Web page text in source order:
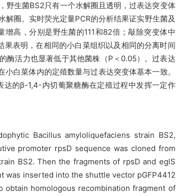
野生菌BS2只有一个水解圈且透明，过表达突变体
圈。实时荧光定量PCR的分析结果证实野生菌及
高，分别是野生菌的111和82倍；敲除突变体中
表明，在相同的小白菜组织以及相同的分离时间
酶活力也显著低于其他菌株（P＜0.05）。过表达
白菜体内的定殖数量与过表达突变体基本一致。
达的β-1,4-内切葡聚糖酶在定殖过程中发挥一定作
Bacillus amyloliquefaciens strain BS2,
promoter rpsD sequence was cloned from
BS2. Then the fragments of rpsD and eglS
was inserted into the shuttle vector pGFP4412
obtain homologous recombination fragment of